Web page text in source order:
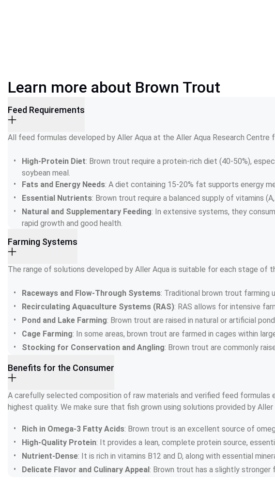
Learn more about Brown Trout
Feed Requirements
All feed formulas developed by Aller Aqua at the Aller Aqua Research
High-Protein Diet: Brown trout require a protein-rich diet (40-50%),
soybean meal.
Fats and Energy Needs: A diet containing 15-20% fat supports energy
Essential Nutrients: Brown trout require a balanced supply of vitamins
Natural and Supplementary Feeding: In extensive systems, they
rapid growth and good health.
Farming Systems
The range of solutions developed by Aller Aqua is suitable for each stage
Raceways and Flow-Through Systems: Traditional brown trout farming
Recirculating Aquaculture Systems (RAS): RAS allows for intensive
Pond and Lake Farming: Brown trout are raised in natural or artificial
Cage Farming: In some areas, brown trout are farmed in cages within
Stocking for Conservation and Angling: Brown trout are commonly
Benefits for the Consumer
A carefully selected composition of raw materials and verified feed
highest quality. We make sure that fish grown using solutions provided by
Rich in Omega-3 Fatty Acids: Brown trout is an excellent source of
High-Quality Protein: It provides a lean, complete protein source,
Nutrient-Dense: It is rich in vitamins B12 and D, along with essential
Delicate Flavor and Culinary Appeal: Brown trout has a slightly stronger